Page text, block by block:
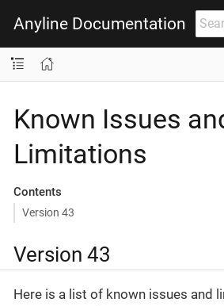
Anyline Documentation
Known Issues
Limitations
Contents
Version 43
Version 43
Here is a list of known issues and